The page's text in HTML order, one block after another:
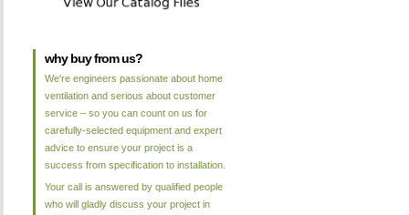
why buy from us?
We're engineers passionate about home
ventilation and serious about customer
service – so you can count on us for
carefully-selected equipment and expert
advice to ensure your project is a
success from specification to installation.
Your call is answered by qualified people
who will gladly discuss your project in